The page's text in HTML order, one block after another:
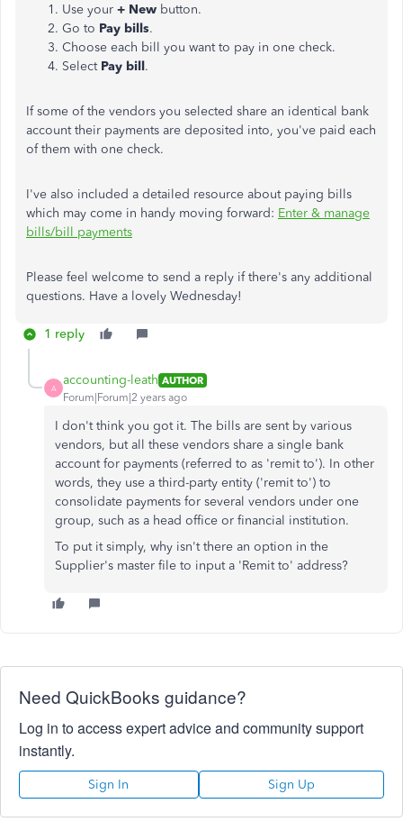
Use your + New button.
Go to Pay bills.
Choose each bill you want to pay in one check.
Select Pay bill.
If some of the vendors you selected share an identical bank
account their payments are deposited into, you've paid each
of them with one check.
I've also included a detailed resource about paying bills
which may come in handy moving forward: Enter & manage
bills/bill payments
Please feel welcome to send a reply if there's any additional
questions. Have a lovely Wednesday!
1 reply
A
accounting-leath AUTHOR
Forum|Forum|2 years ago
I don't think you got it. The bills are sent by various
vendors, but all these vendors share a single bank
account for payments (referred to as 'remit to'). In other
words, they use a third-party entity ('remit to') to
consolidate payments for several vendors under one
group, such as a head office or financial institution.
To put it simply, why isn't there an option in the
Supplier's master file to input a 'Remit to' address?
Need QuickBooks guidance?
Log in to access expert advice and community support
instantly.
Sign In Sign Up